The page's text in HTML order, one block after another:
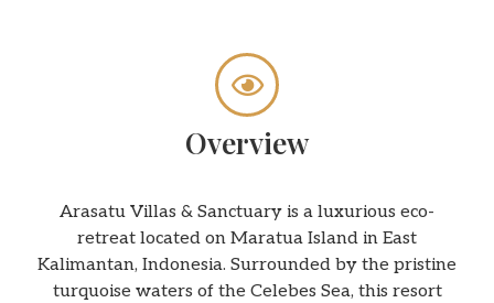
Overview
Arasatu Villas & Sanctuary is a luxurious eco-
retreat located on Maratua Island in East
Kalimantan, Indonesia. Surrounded by the pristine
turquoise waters of the Celebes Sea, this resort